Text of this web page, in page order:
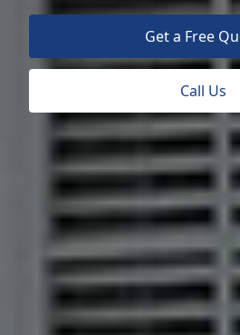
Get a Free
Call Us